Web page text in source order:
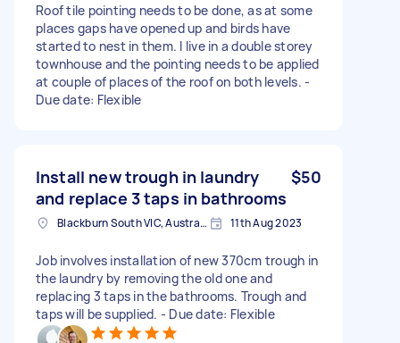
Roof tile pointing needs to be done, as at some
places gaps have opened up and birds have
started to nest in them. I live in a double storey
townhouse and the pointing needs to be applied
at couple of places of the roof on both levels. -
Due date: Flexible
Install new trough in laundry
and replace 3 taps in bathrooms
$50
Blackburn South VIC, Australia 11th Aug 2023
Job involves installation of new 370cm trough in
the laundry by removing the old one and
replacing 3 taps in the bathrooms. Trough and
taps will be supplied. - Due date: Flexible